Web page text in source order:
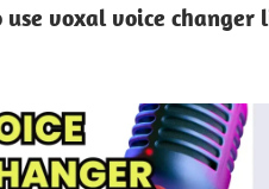
use voxal voice changer